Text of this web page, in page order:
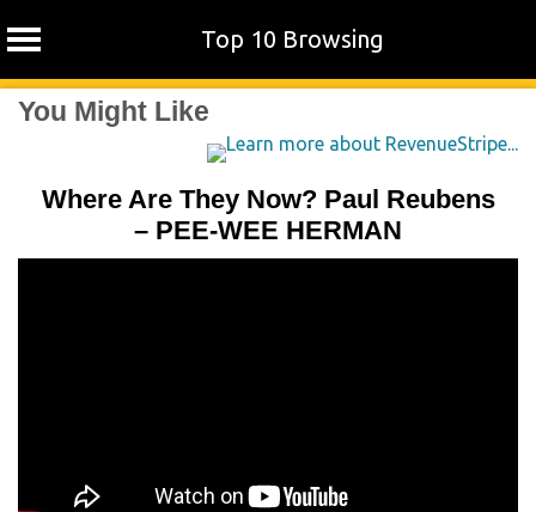
Top 10 Browsing
SkipYou Might Like
Where Are They Now? Paul Reubens
– PEE-WEE HERMAN